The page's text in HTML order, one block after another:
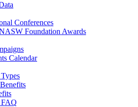
Conferences
Foundation Awards
Calendar